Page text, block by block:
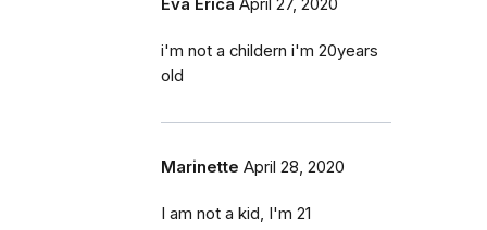
i'm not a childern i'm 20years
old
Marinette April 28, 2020
I am not a kid, I'm 21